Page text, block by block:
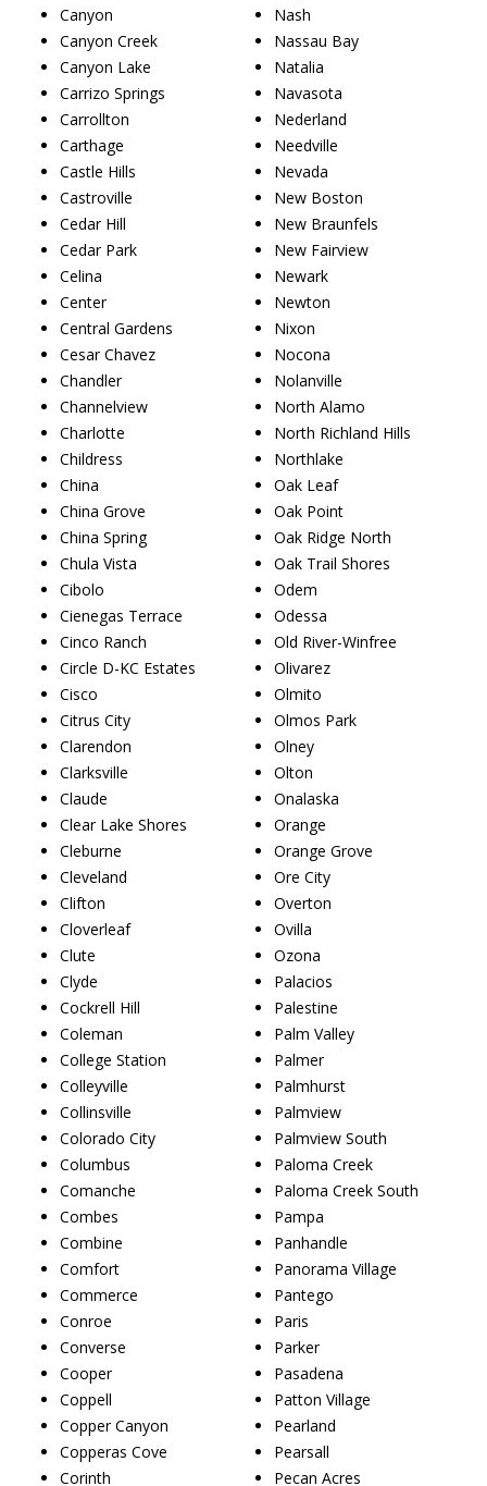
Canyon
Canyon Creek
Canyon Lake
Carrizo Springs
Carrollton
Carthage
Castle Hills
Castroville
Cedar Hill
Cedar Park
Celina
Center
Central Gardens
Cesar Chavez
Chandler
Channelview
Charlotte
Childress
China
China Grove
China Spring
Chula Vista
Cibolo
Cienegas Terrace
Cinco Ranch
Circle D-KC Estates
Cisco
Citrus City
Clarendon
Clarksville
Claude
Clear Lake Shores
Cleburne
Cleveland
Clifton
Cloverleaf
Clute
Clyde
Cockrell Hill
Coleman
College Station
Colleyville
Collinsville
Colorado City
Columbus
Comanche
Combes
Combine
Comfort
Commerce
Conroe
Converse
Cooper
Coppell
Copper Canyon
Copperas Cove
Corinth
Nash
Nassau Bay
Natalia
Navasota
Nederland
Needville
Nevada
New Boston
New Braunfels
New Fairview
Newark
Newton
Nixon
Nocona
Nolanville
North Alamo
North Richland Hills
Northlake
Oak Leaf
Oak Point
Oak Ridge North
Oak Trail Shores
Odem
Odessa
Old River-Winfree
Olivarez
Olmito
Olmos Park
Olney
Olton
Onalaska
Orange
Orange Grove
Ore City
Overton
Ovilla
Ozona
Palacios
Palestine
Palm Valley
Palmer
Palmhurst
Palmview
Palmview South
Paloma Creek
Paloma Creek South
Pampa
Panhandle
Panorama Village
Pantego
Paris
Parker
Pasadena
Patton Village
Pearland
Pearsall
Pecan Acres